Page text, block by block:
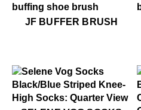
JF Buffer Brush
JF BUFFER BRUSH